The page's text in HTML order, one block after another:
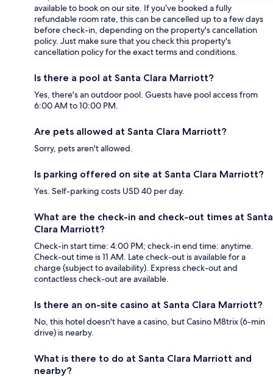
available to book on our site. If you’ve booked a fully
refundable room rate, this can be cancelled up to a few days
before check-in, depending on the property's cancellation
policy. Just make sure that you check this property's
cancellation policy for the exact terms and conditions.
Is there a pool at Santa Clara Marriott?
Yes, there's an outdoor pool. Guests have pool access from
6:00 AM to 10:00 PM.
Are pets allowed at Santa Clara Marriott?
Sorry, pets aren't allowed.
Is parking offered on site at Santa Clara Marriott?
Yes. Self-parking costs USD 40 per day.
What are the check-in and check-out times at Santa
Clara Marriott?
Check-in start time: 4:00 PM; check-in end time: anytime.
Check-out time is 11 AM. Late check-out is available for a
charge (subject to availability). Express check-out and
contactless check-out are available.
Is there an on-site casino at Santa Clara Marriott?
No, this hotel doesn't have a casino, but Casino M8trix (6-min
drive) is nearby.
What is there to do at Santa Clara Marriott and
nearby?